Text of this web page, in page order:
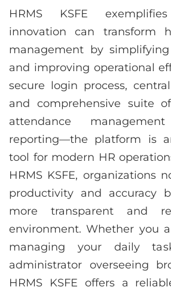
HRMS KSFE
innovation can transform
management by
and improving operational
secure login process,
and comprehensive suite
attendance
reporting—the platform is
tool for modern HR
HRMS KSFE, organizations
productivity and accuracy
more transparent and
environment. Whether you
managing your daily
administrator overseeing
HRMS KSFE offers a